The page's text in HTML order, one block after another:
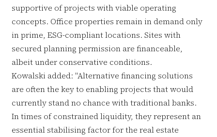
supportive of projects with viable operating
concepts. Office properties remain in demand only
in prime, ESG-compliant locations. Sites with
secured planning permission are financeable,
albeit under conservative conditions.
Kowalski added: "Alternative financing solutions
are often the key to enabling projects that would
currently stand no chance with traditional banks.
In times of constrained liquidity, they represent an
essential stabilising factor for the real estate